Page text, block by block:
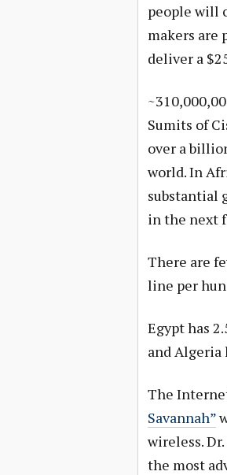
people will
makers are
deliver a
Sumits of
over a
world. In
substantial
in the next
There are
line per
Egypt has
and Algeria
The
Savannah”
wireless.
the most